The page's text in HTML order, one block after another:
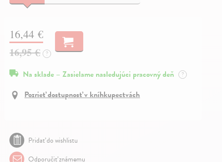
16,44 €
16,95 € ?
Na sklade – Zasielame nasledujúci pracovný deň ?
Pozrieť dostupnosť v kníhkupectvách
Pridať do wishlistu
Odporučiť známemu